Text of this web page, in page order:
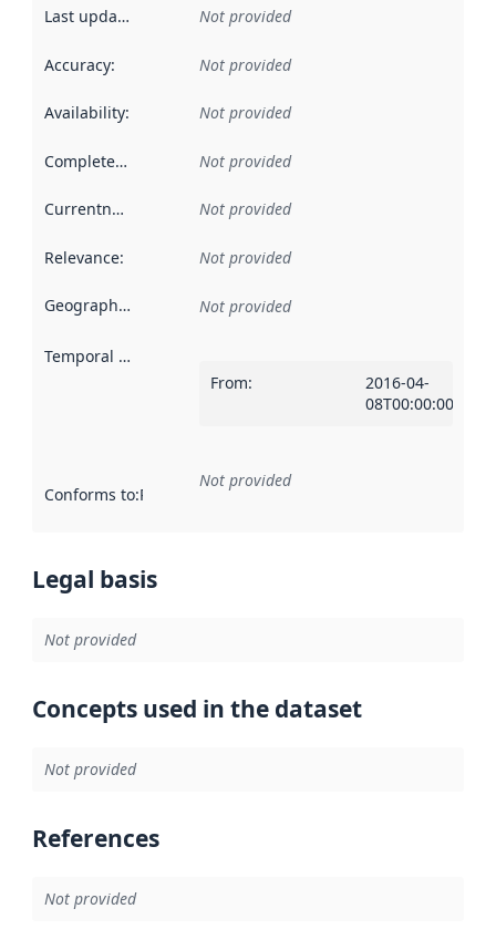
Last updated Not provided
Accuracy: Not provided
Availability: Not provided
Completeness Not provided
Currentness Not provided
Relevance: Not provided
Geographical scope Not provided
Temporal scope
From:
2016-04-
08T00:00:00Z
Conforms to:Reference to an implementation rule or other
Not provided
Legal basis
Not provided
Concepts used in the dataset
Not provided
References
Not provided